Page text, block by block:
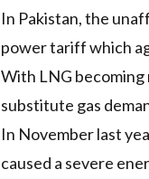
In Pakistan, the
power tariffwhich
With LNG becoming
substitute gas
In November last
caused a severe